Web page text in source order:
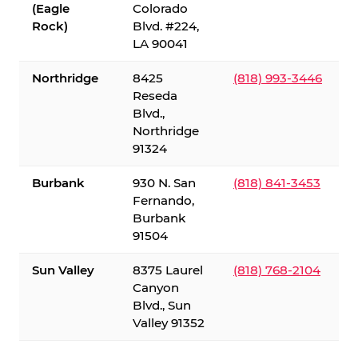
(Eagle
Rock)
Colorado
Blvd. #224,
LA 90041
Northridge
8425
Reseda
Blvd.,
Northridge
91324
(818) 993-3446
Burbank
930 N. San
Fernando,
Burbank
91504
(818) 841-3453
Sun Valley
8375 Laurel
Canyon
Blvd., Sun
Valley 91352
(818) 768-2104